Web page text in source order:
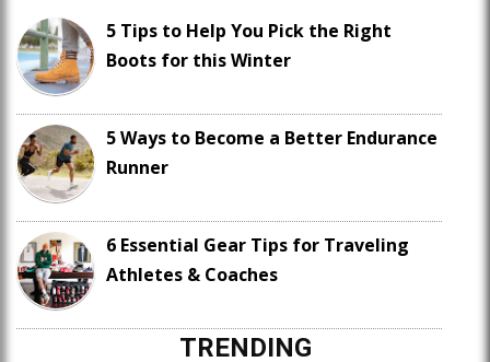
5 Tips to Help You Pick the Right
Boots for this Winter
5 Ways to Become a Better Endurance
Runner
6 Essential Gear Tips for Traveling
Athletes & Coaches
TRENDING